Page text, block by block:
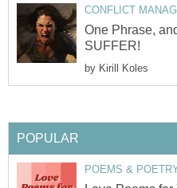
CONFLICT
One Phrase,
SUFFER!
by Kirill Koles
POPULAR
POEMS &